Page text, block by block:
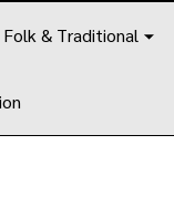
Folk & Traditional